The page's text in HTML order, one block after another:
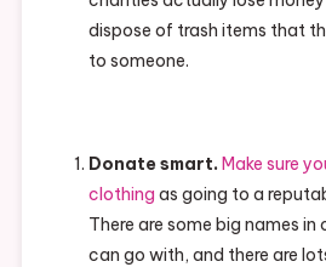
dispose of trash items that
to someone.
Donate smart. Make sure
clothing as going to a
There are some big names
can go with, and there are